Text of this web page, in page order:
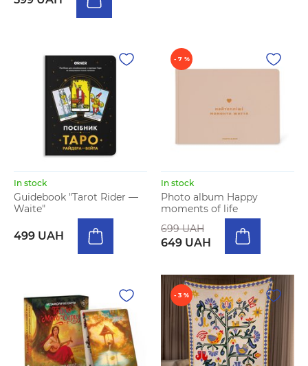
In stock
Guidebook "Tarot Rider —
Waite"
499 UAH
- 7 %
In stock
Photo album Happy
moments of life
699 UAH
649 UAH
- 3 %